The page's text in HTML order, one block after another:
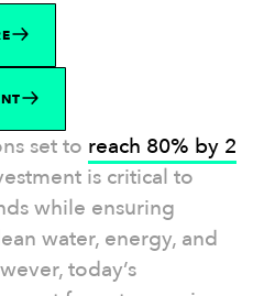
set to reach 80% by 2
is critical to
while ensuring
water, energy, and
today’s